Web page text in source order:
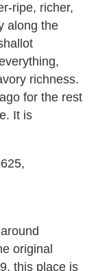
ripe, richer,
along the
richness.
for the rest
It is
original
this place is